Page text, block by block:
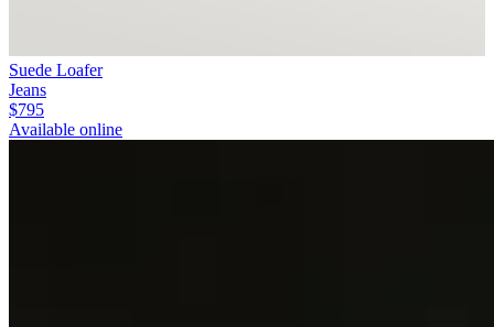
Suede Loafer
Jeans
$795
Available online